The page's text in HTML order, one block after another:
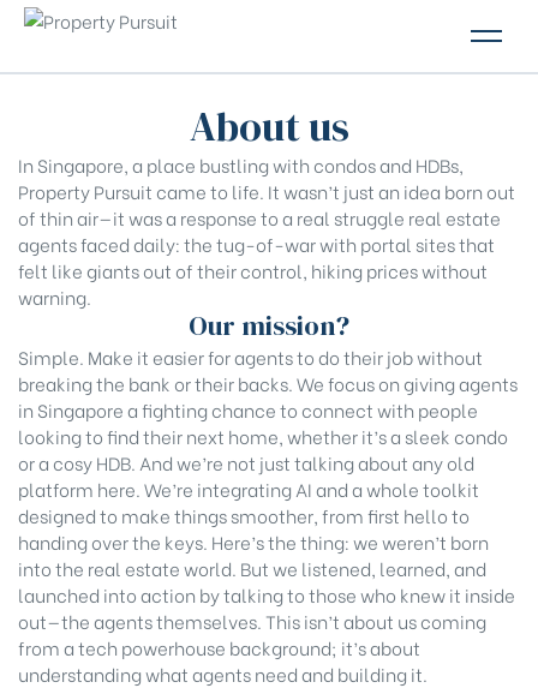
ABOUT US
CONTACT US
About us
In Singapore, a place bustling with condos and HDBs,
Property Pursuit came to life. It wasn’t just an idea born out
of thin air—it was a response to a real struggle real estate
agents faced daily: the tug-of-war with portal sites that
felt like giants out of their control, hiking prices without
warning.
Our mission?
Simple. Make it easier for agents to do their job without
breaking the bank or their backs. We focus on giving agents
in Singapore a fighting chance to connect with people
looking to find their next home, whether it’s a sleek condo
or a cosy HDB. And we’re not just talking about any old
platform here. We’re integrating AI and a whole toolkit
designed to make things smoother, from first hello to
handing over the keys. Here’s the thing: we weren’t born
into the real estate world. But we listened, learned, and
launched into action by talking to those who knew it inside
out—the agents themselves. This isn’t about us coming
from a tech powerhouse background; it’s about
understanding what agents need and building it.